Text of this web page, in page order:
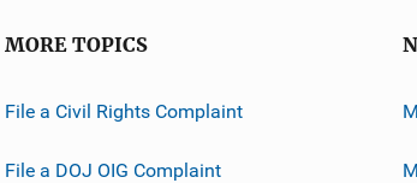
MORE TOPICS
File a Civil Rights Complaint
File a DOJ OIG Complaint